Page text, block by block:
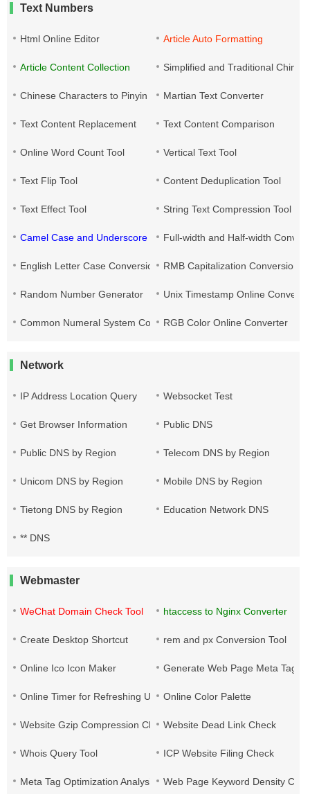
Text Numbers
Html Online Editor Article Auto Formatting
Article Content Collection Simplified and Traditional
Chinese Characters to Pinyin Martian Text Converter
Text Content Replacement Text Content Comparison
Online Word Count Tool Vertical Text Tool
Text Flip Tool Content Deduplication Tool
Text Effect Tool String Text Compression Tool
Camel Case and Underscore ConversionFull-width and Half-width
English Letter Case Conversion RMB Capitalization Conversion
Random Number Generator Unix Timestamp Online
Common Numeral System Conversion ToolRGB Color Online Converter
Network
IP Address Location Query Websocket Test
Get Browser Information Public DNS
Public DNS by Region Telecom DNS by Region
Unicom DNS by Region Mobile DNS by Region
Tietong DNS by Region Education Network DNS
** DNS
Webmaster
WeChat Domain Check Tool htaccess to Nginx Converter
Create Desktop Shortcut rem and px Conversion Tool
Online Ico Icon Maker Generate Web Page Meta Tags
Online Timer for Refreshing URLsOnline Color Palette
Website Gzip Compression CheckWebsite Dead Link Check
Whois Query Tool ICP Website Filing Check
Meta Tag Optimization Analysis Web Page Keyword Density